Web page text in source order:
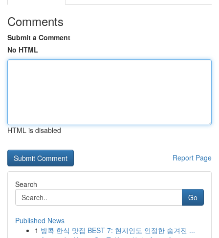
Comments
Submit a Comment
No HTML
HTML is disabled
Report Page
Search
Go
Published News
1 방콕 한식 맛집 BEST 7: 현지인도 인정한 숨겨진 ...